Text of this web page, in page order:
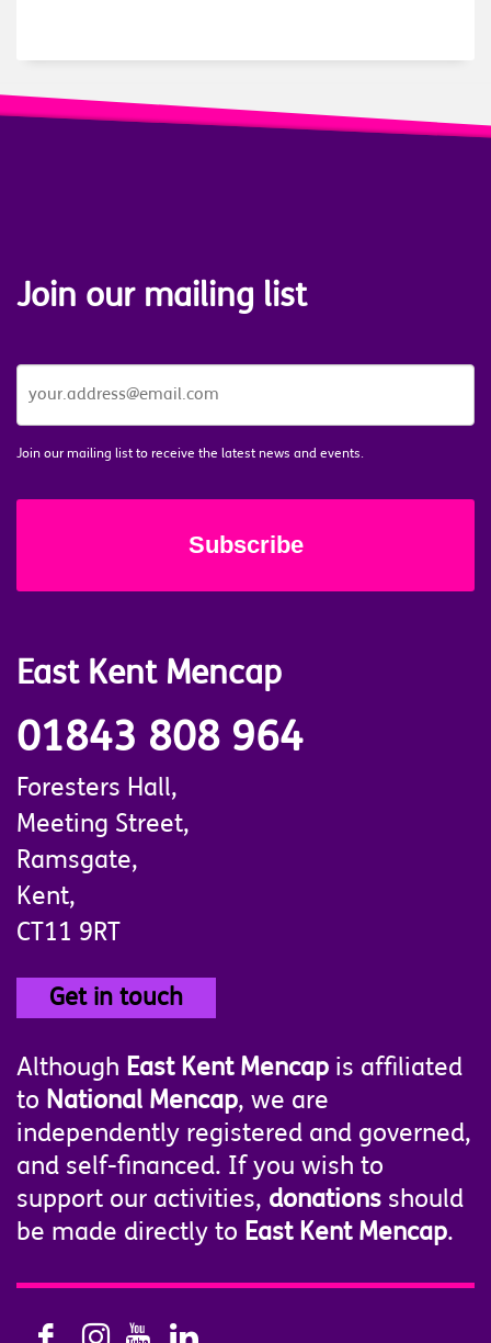
Join our mailing list
JOIN
MAILING
LIST *
Join our mailing list to receive the latest news and events.
East Kent Mencap
01843 808 964
Foresters Hall,
Meeting Street,
Ramsgate,
Kent,
CT11 9RT
Get in touch
Although East Kent Mencap is affiliated
to National Mencap, we are
independently registered and governed,
and self-financed. If you wish to
support our activities, donations should
be made directly to East Kent Mencap.